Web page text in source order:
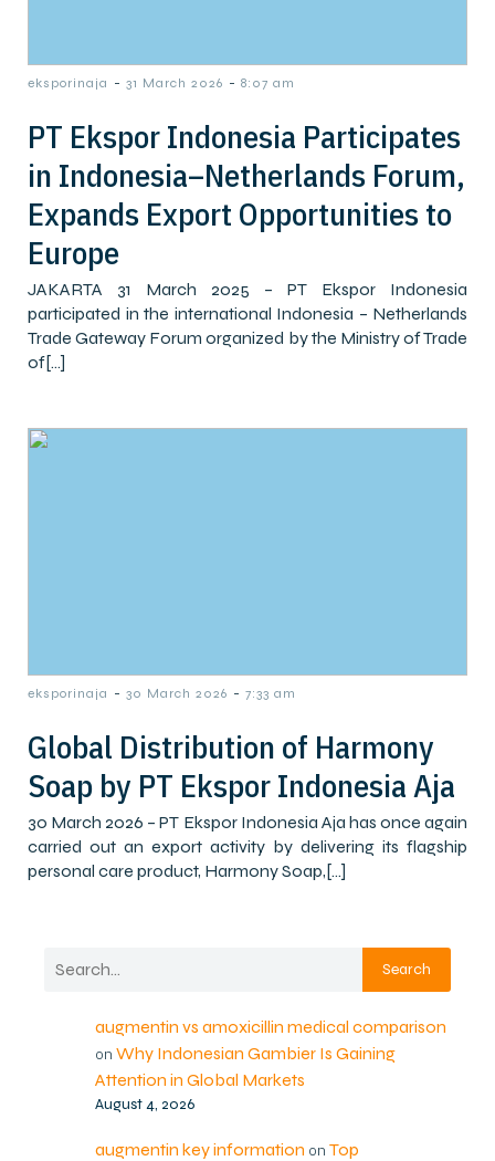
eksporinaja - 31 March 2026 - 8:07 am
PT Ekspor Indonesia Participates
in Indonesia–Netherlands Forum,
Expands Export Opportunities to
Europe
JAKARTA 31 March 2025 – PT Ekspor Indonesia
participated in the international Indonesia – Netherlands
Trade Gateway Forum organized by the Ministry of Trade
of[…]
eksporinaja - 30 March 2026 - 7:33 am
Global Distribution of Harmony
Soap by PT Ekspor Indonesia Aja
30 March 2026 – PT Ekspor Indonesia Aja has once again
carried out an export activity by delivering its flagship
personal care product, Harmony Soap,[…]
Search
augmentin vs amoxicillin medical comparison
on Why Indonesian Gambier Is Gaining
Attention in Global Markets
August 4, 2026
augmentin key information on Top